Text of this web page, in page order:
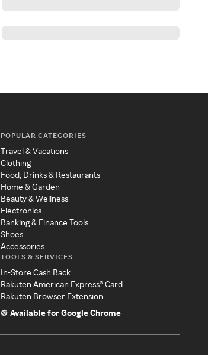
POPULAR CATEGORIES
Travel & Vacations
Clothing
Food, Drinks & Restaurants
Home & Garden
Beauty & Wellness
Electronics
Banking & Finance Tools
Shoes
Accessories
TOOLS & SERVICES
In-Store Cash Back
Rakuten American Express® Card
Rakuten Browser Extension
Available for Google Chrome